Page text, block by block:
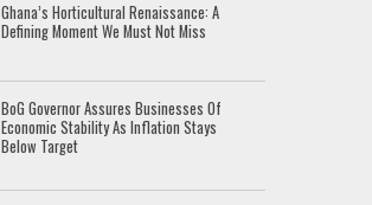
Ghana’s Horticultural Renaissance: A
Defining Moment We Must Not Miss
BoG Governor Assures Businesses Of
Economic Stability As Inflation Stays
Below Target